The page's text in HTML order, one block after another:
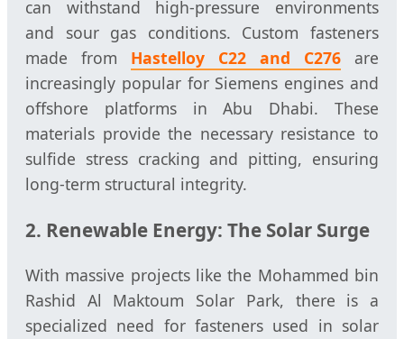
can withstand high-pressure environments
and sour gas conditions. Custom fasteners
made from Hastelloy C22 and C276 are
increasingly popular for Siemens engines and
offshore platforms in Abu Dhabi. These
materials provide the necessary resistance to
sulfide stress cracking and pitting, ensuring
long-term structural integrity.
2. Renewable Energy: The Solar Surge
With massive projects like the Mohammed bin
Rashid Al Maktoum Solar Park, there is a
specialized need for fasteners used in solar